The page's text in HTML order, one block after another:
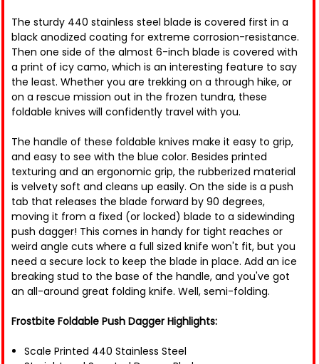
The sturdy 440 stainless steel blade is covered first in a
black anodized coating for extreme corrosion-resistance.
Then one side of the almost 6-inch blade is covered with
a print of icy camo, which is an interesting feature to say
the least. Whether you are trekking on a through hike, or
on a rescue mission out in the frozen tundra, these
foldable knives will confidently travel with you.
The handle of these foldable knives make it easy to grip,
and easy to see with the blue color. Besides printed
texturing and an ergonomic grip, the rubberized material
is velvety soft and cleans up easily. On the side is a push
tab that releases the blade forward by 90 degrees,
moving it from a fixed (or locked) blade to a sidewinding
push dagger! This comes in handy for tight reaches or
weird angle cuts where a full sized knife won't fit, but you
need a secure lock to keep the blade in place. Add an ice
breaking stud to the base of the handle, and you've got
an all-around great folding knife. Well, semi-folding.
Frostbite Foldable Push Dagger Highlights:
Scale Printed 440 Stainless Steel